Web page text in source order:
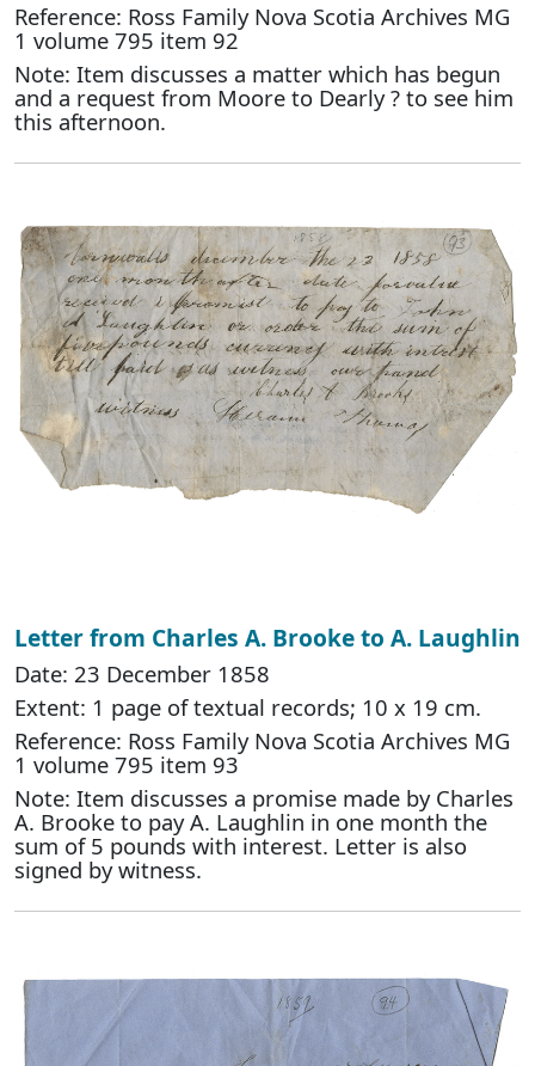
Reference: Ross Family Nova Scotia Archives MG
1 volume 795 item 92
Note: Item discusses a matter which has begun
and a request from Moore to Dearly ? to see him
this afternoon.
Letter from Charles A. Brooke to A. Laughlin
Date: 23 December 1858
Extent: 1 page of textual records; 10 x 19 cm.
Reference: Ross Family Nova Scotia Archives MG
1 volume 795 item 93
Note: Item discusses a promise made by Charles
A. Brooke to pay A. Laughlin in one month the
sum of 5 pounds with interest. Letter is also
signed by witness.